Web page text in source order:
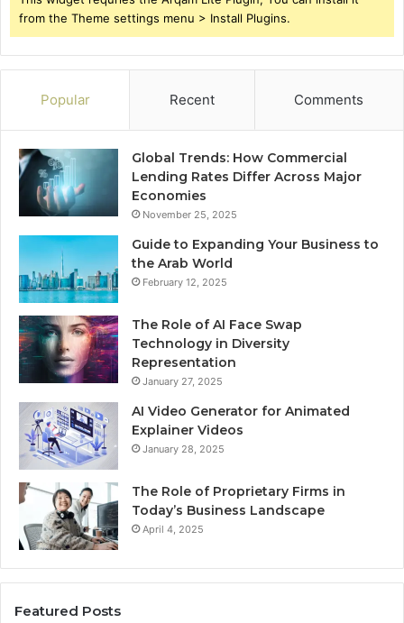
from the Theme settings menu > Install Plugins.
Popular Recent Comments
Global Trends: How Commercial
Lending Rates Differ Across Major
Economies
November 25, 2025
Guide to Expanding Your Business to
the Arab World
February 12, 2025
The Role of AI Face Swap
Technology in Diversity
Representation
January 27, 2025
AI Video Generator for Animated
Explainer Videos
January 28, 2025
The Role of Proprietary Firms in
Today’s Business Landscape
April 4, 2025
Featured Posts